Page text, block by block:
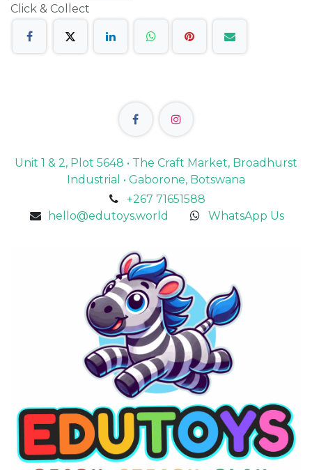
Click & Collect
Unit 1 & 2, Plot 5648 • The Craft Market, Broadhurst
Industrial • Gaborone, Botswana
+267 71651588
hello@edutoys.world
WhatsApp Us